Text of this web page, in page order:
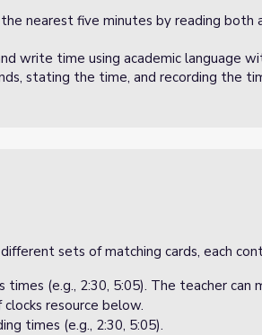
nearest five minutes by reading both
write time using academic language
stating the time, and recording the
sets of matching cards, each
(e.g., 2:30, 5:05). The teacher can
resource below.
times (e.g., 2:30, 5:05).